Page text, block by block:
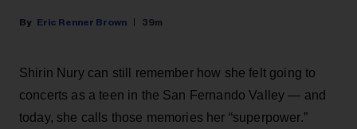
Eric Renner Brown 39m
Shirin Nury can still remember how she felt going to
concerts as a teen in the San Fernando Valley — and
today, she calls those memories her “superpower.”